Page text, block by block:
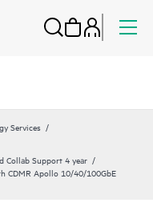
Services
Collab Support 4 year
CDMR Apollo 10/40/100GbE